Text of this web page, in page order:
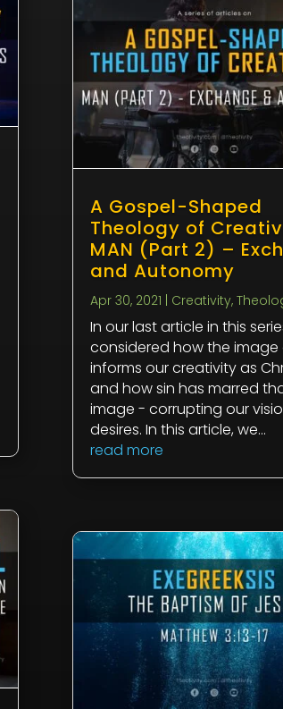
A Gospel-Shaped
Theology of
MAN (Part 2) –
and Autonomy
Apr 30, 2021 | Creativity,
In our last article in this
considered how the image
informs our creativity as
and how sin has marred
image - corrupting our
desires. In this article, we...
read more